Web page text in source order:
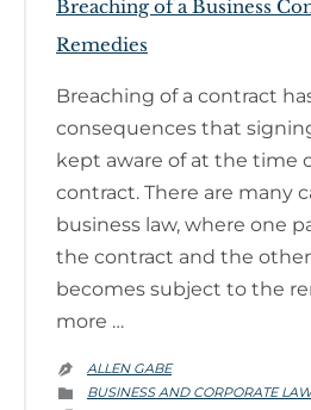
Breaching of a Business
Remedies
Breaching of a contract
consequences that
kept aware of at the time
contract. There are many
business law, where one
the contract and the
becomes subject to the
more …
 ALLEN GABE
 CATEGORY
BUSINESS AND CORPORATE LAW